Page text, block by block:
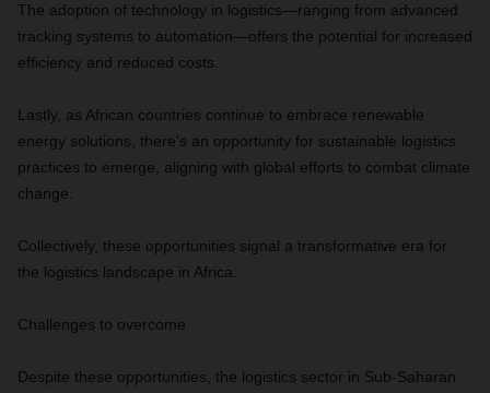
The adoption of technology in logistics—ranging from advanced
tracking systems to automation—offers the potential for increased
efficiency and reduced costs.
Lastly, as African countries continue to embrace renewable
energy solutions, there's an opportunity for sustainable logistics
practices to emerge, aligning with global efforts to combat climate
change.
Collectively, these opportunities signal a transformative era for
the logistics landscape in Africa.
Challenges to overcome
Despite these opportunities, the logistics sector in Sub-Saharan